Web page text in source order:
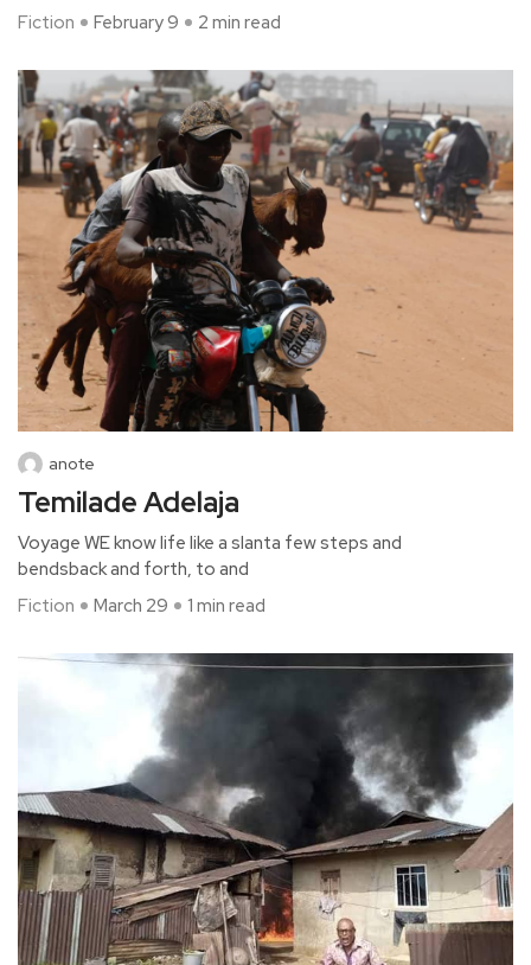
Fiction
February 9 2 min read
anote
Temilade Adelaja
Voyage WE know life like a slanta few steps and
bendsback and forth, to and
Fiction
March 29 1 min read